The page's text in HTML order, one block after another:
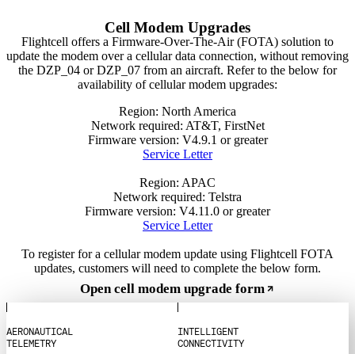
Cell Modem Upgrades
Flightcell offers a Firmware-Over-The-Air (FOTA) solution to
update the modem over a cellular data connection, without removing
the DZP_04 or DZP_07 from an aircraft. Refer to the below for
availability of cellular modem upgrades:
Region: North America
Network required: AT&T, FirstNet
Firmware version: V4.9.1 or greater
Service Letter
Region: APAC
Network required: Telstra
Firmware version: V4.11.0 or greater
Service Letter
To register for a cellular modem update using Flightcell FOTA
updates, customers will need to complete the below form.
Open cell modem upgrade form
AERONAUTICAL
TEL EMETRY
INTEL L IGENT
CONNECTIVITY